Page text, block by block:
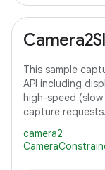
This sample
API including
high-speed
capture requests.
camera2